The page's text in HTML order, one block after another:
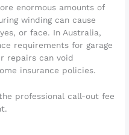
enormous amounts of
winding can cause
or face. In Australia,
requirements for garage
repairs can void
insurance policies.
professional call-out fee